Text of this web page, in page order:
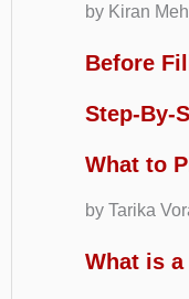
by Kiran
Before
Step-By-
What to
by Tarika
What is a